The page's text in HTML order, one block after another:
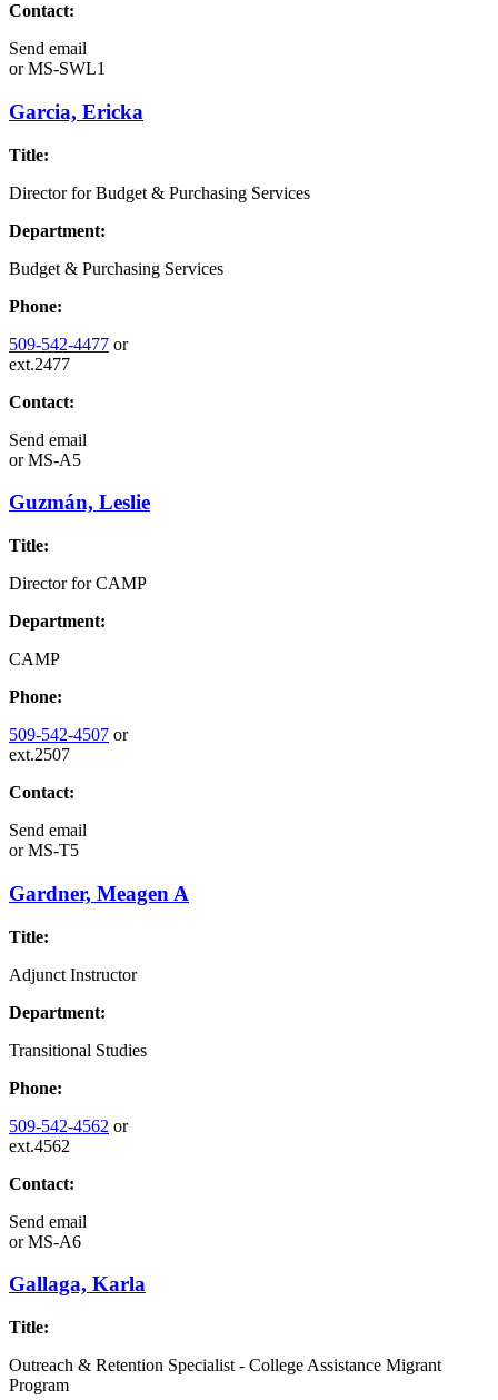
Contact:
Send email
orMS-SWL1
Garcia, Ericka
Title:
Director for Budget & Purchasing Services
Department:
Budget & Purchasing Services
Phone:
509-542-4477 or
ext.2477
Contact:
Send email
orMS-A5
Guzmán, Leslie
Title:
Director for CAMP
Department:
CAMP
Phone:
509-542-4507 or
ext.2507
Contact:
Send email
orMS-T5
Gardner, Meagen A
Title:
Adjunct Instructor
Department:
Transitional Studies
Phone:
509-542-4562 or
ext.4562
Contact:
Send email
orMS-A6
Gallaga, Karla
Title:
Outreach & Retention Specialist - College Assistance Migrant
Program